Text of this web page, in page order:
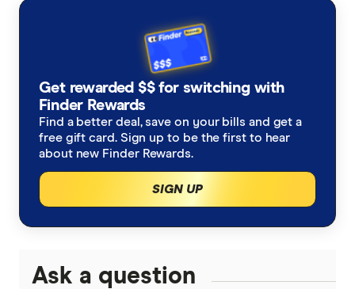
Commercial Property
Club Marine
Elders Insurance
insurance.com.au
Architects
Consultants
View All Industries
Get rewarded $$ for switching with
Finder Rewards
Find a better deal, save on your bills and get a
free gift card. Sign up to be the first to hear
about new Finder Rewards.
SIGN UP
Ask a question